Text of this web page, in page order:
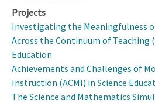
Projects
Investigating the Meaningfulness
Across the Continuum of Teaching
Education
Achievements and Challenges of
Instruction (ACMI) in Science
The Science and Mathematics